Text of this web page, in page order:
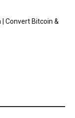
| Convert Bitcoin &